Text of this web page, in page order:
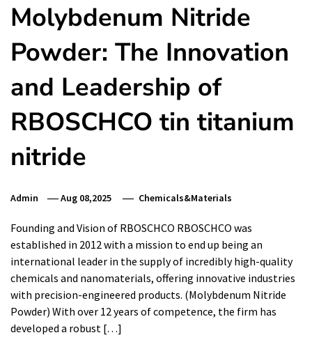
Molybdenum Nitride
Powder: The Innovation
and Leadership of
RBOSCHCO tin titanium
nitride
Admin Aug 08,2025 Chemicals&Materials
Founding and Vision of RBOSCHCO RBOSCHCO was
established in 2012 with a mission to end up being an
international leader in the supply of incredibly high-quality
chemicals and nanomaterials, offering innovative industries
with precision-engineered products. (Molybdenum Nitride
Powder) With over 12 years of competence, the firm has
developed a robust […]